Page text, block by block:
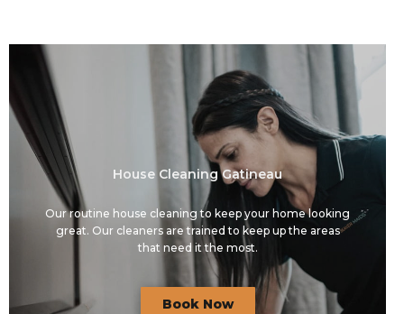
House Cleaning Gatineau
Our routine house cleaning to keep your home looking
great. Our cleaners are trained to keep up the areas
that need it the most.
Book Now